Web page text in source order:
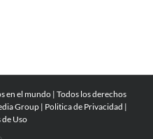
en el mundo | Todos los derechos
Group | Politica de Privacidad |
Uso